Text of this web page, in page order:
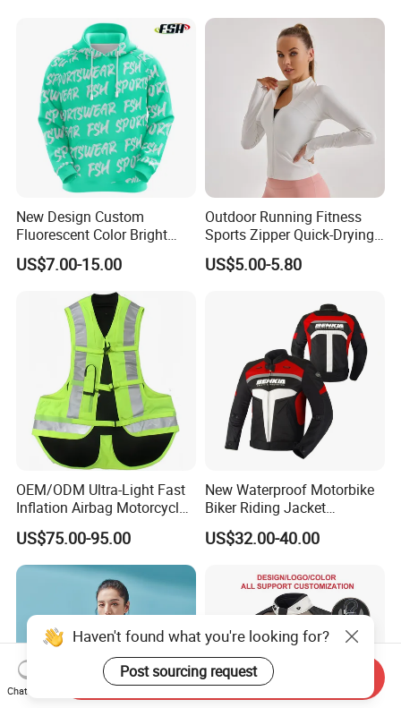
Cruise & Racing Wear
Motorcycle Wear & Racing
New Design Custom
Fluorescent Color Bright
Sublimation Sports Wear
Hoodie with Fleece
US$7.00-15.00
Outdoor Running Fitness
Sports Zipper Quick-Drying
Tight Cardigan Stand Collar
Long-Sleeved Top Yoga
US$5.00-5.80
OEM/ODM Ultra-Light Fast
Inflation Airbag Motorcycle
Vest with Reflective Trims
for Global Distributors
US$75.00-95.00
New Waterproof Motorbike
Biker Riding Jacket
Breathable Armored
Motorcycle Jacket for Men
US$32.00-40.00
Haven't found what you're looking for?
Post sourcing request
Chat Now
Send Inquiry